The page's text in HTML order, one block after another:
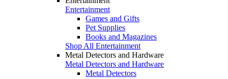
Entertainment
Games and Gifts
Pet Supplies
Books and Magazines
Shop All Entertainment
Metal Detectors and Hardware
Metal Detectors and Hardware
Metal Detectors